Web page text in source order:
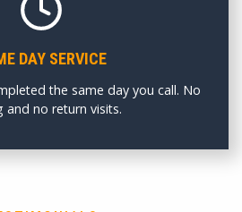
DAY SERVICE
the same day you call. No
and no return visits.